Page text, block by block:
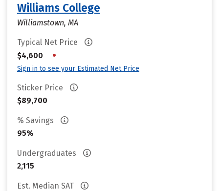
Williams College
Williamstown, MA
Typical Net Price
$4,600
•
Sign in to see your Estimated Net Price
Sticker Price
$89,700
% Savings
95%
Undergraduates
2,115
Est. Median SAT